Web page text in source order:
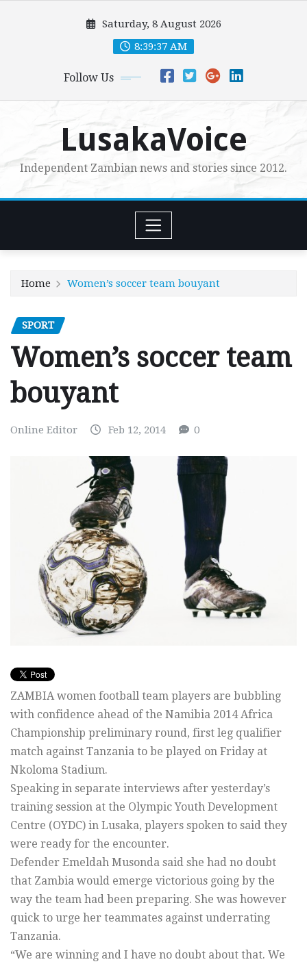
Saturday, 8 August 2026
8:39:38 AM
Follow Us
LusakaVoice
Independent Zambian news and stories since 2012.
Home Women’s soccer team bouyant
SPORT
Women’s soccer team
bouyant
Online Editor Feb 12, 2014 0
ZAMBIA women football team players are bubbling
with confidence ahead of the Namibia 2014 Africa
Championship preliminary round, first leg qualifier
match against Tanzania to be played on Friday at
Nkoloma Stadium.
Speaking in separate interviews after yesterday’s
training session at the Olympic Youth Development
Centre (OYDC) in Lusaka, players spoken to said they
were ready for the encounter.
Defender Emeldah Musonda said she had no doubt
that Zambia would emerge victorious going by the
way the team had been preparing. She was however
quick to urge her teammates against underrating
Tanzania.
“We are winning and I have no doubt about that. We